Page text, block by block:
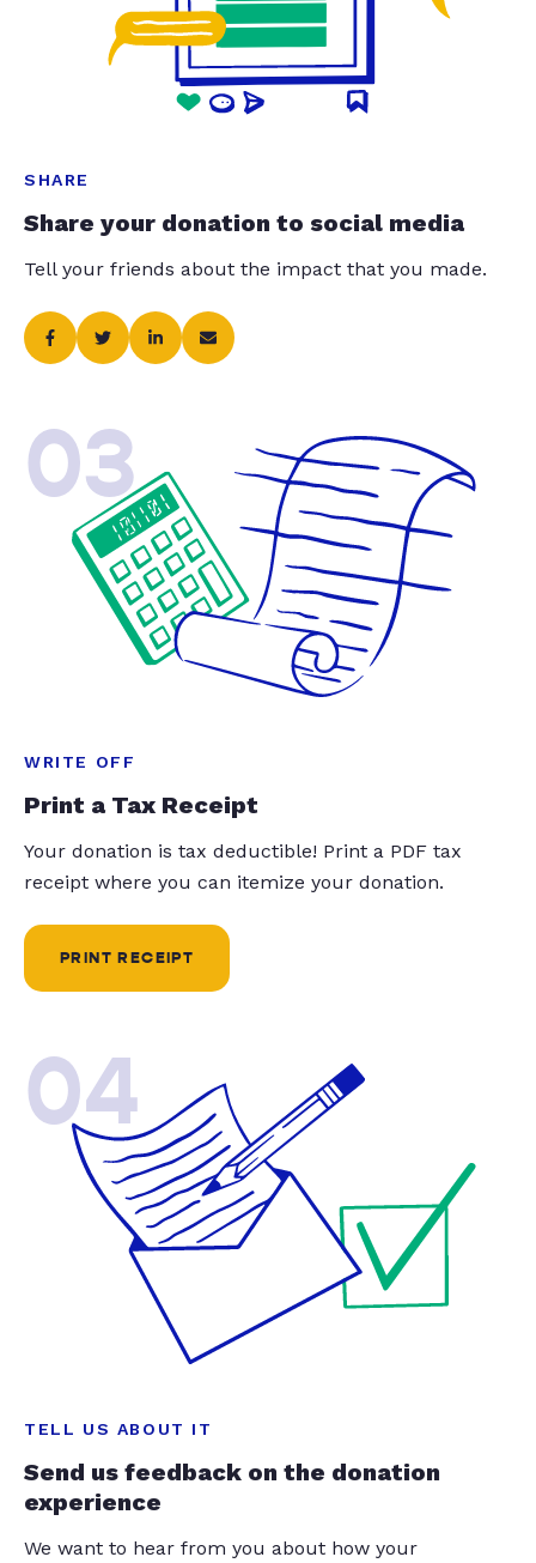
SHARE
Share your donation to social media
Tell your friends about the impact that you made.
03
WRITE OFF
Print a Tax Receipt
Your donation is tax deductible! Print a PDF tax
receipt where you can itemize your donation.
PRINT RECEIPT
04
TELL US ABOUT IT
Send us feedback on the donation
experience
We want to hear from you about how your